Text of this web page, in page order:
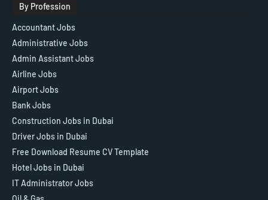
By Profession
Accountant Jobs
Administrative Jobs
Admin Assistant Jobs
Airline Jobs
Airport Jobs
Bank Jobs
Construction Jobs in Dubai
Driver Jobs in Dubai
Free Download Resume CV Template
Hotel Jobs in Dubai
IT Administrator Jobs